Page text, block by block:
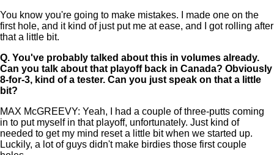
You know you're going to make mistakes. I made one on the
first hole, and it kind of just put me at ease, and I got rolling after
that a little bit.
Q. You've probably talked about this in volumes already.
Can you talk about that playoff back in Canada? Obviously
8-for-3, kind of a tester. Can you just speak on that a little
bit?
MAX McGREEVY: Yeah, I had a couple of three-putts coming
in to put myself in that playoff, unfortunately. Just kind of
needed to get my mind reset a little bit when we started up.
Luckily, a lot of guys didn't make birdies those first couple